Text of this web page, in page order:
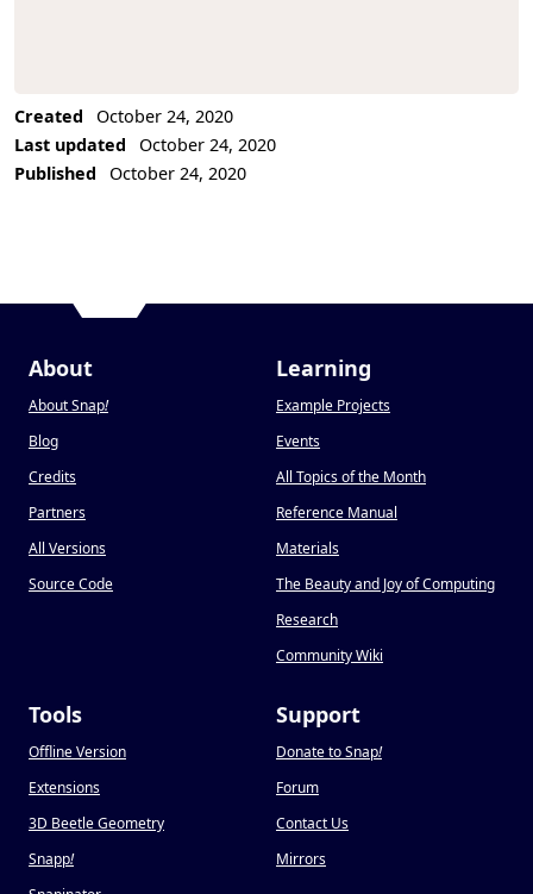
Created
October 24, 2020
Last updated
October 24, 2020
Published
October 24, 2020
About
About Snap!
Blog
Credits
Partners
All Versions
Source Code
Learning
Example Projects
Events
All Topics of the Month
Reference Manual
Materials
The Beauty and Joy of Computing
Research
Community Wiki
Tools
Offline Version
Extensions
3D Beetle Geometry
Snapp!
Support
Donate to Snap!
Forum
Contact Us
Mirrors